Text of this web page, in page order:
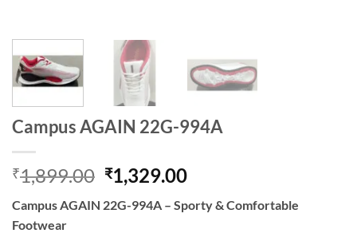
Campus AGAIN 22G-994A
₹1,899.00 Original
price
was:
₹1,329.00Current
is:
Campus AGAIN 22G-994A – Sporty & Comfortable
Footwear